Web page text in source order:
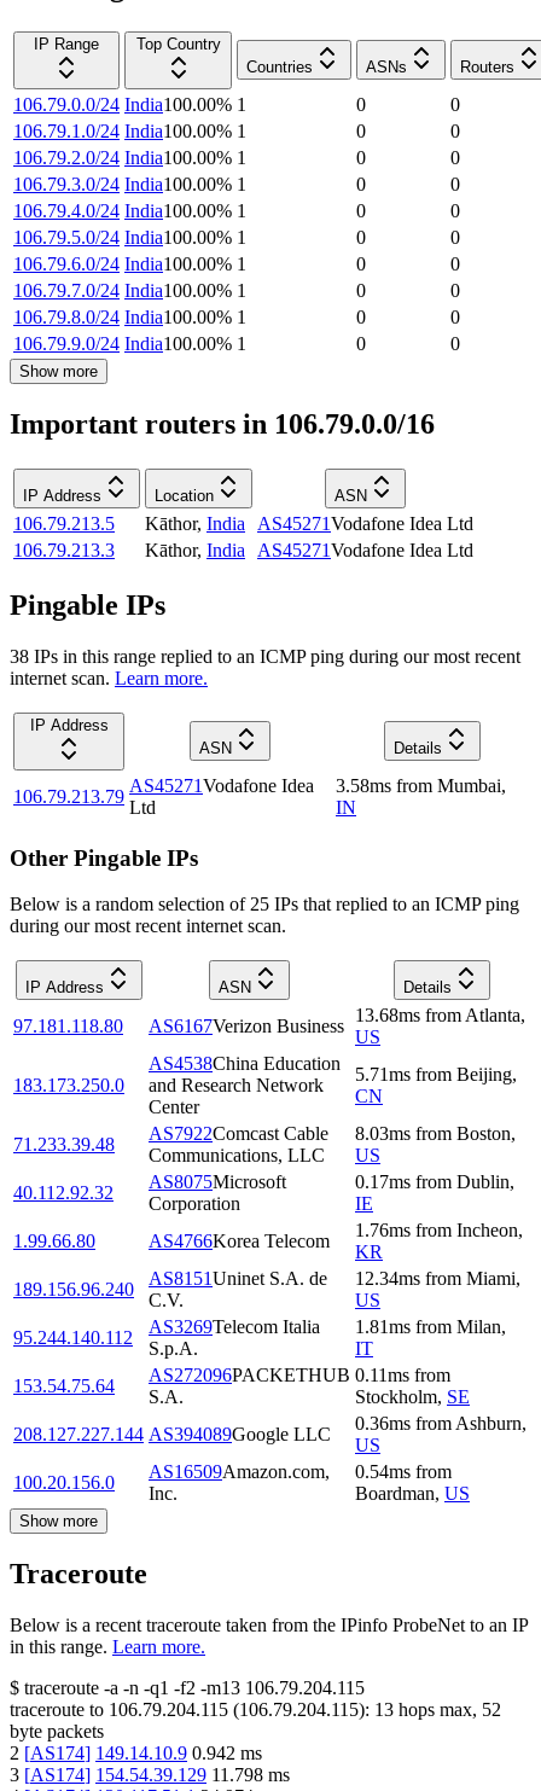
IP Range
Top Country
Countries
ASNs Routers
106.79.0.0/24 India100.00% 1 0
0
106.79.1.0/24 India100.00% 1 0
0
106.79.2.0/24 India100.00% 1 0
0
106.79.3.0/24 India100.00% 1 0
0
106.79.4.0/24 India100.00% 1 0
0
106.79.5.0/24 India100.00% 1 0
0
106.79.6.0/24 India100.00% 1 0
0
106.79.7.0/24 India100.00% 1 0
0
106.79.8.0/24 India100.00% 1 0
0
106.79.9.0/24 India100.00% 1 0 0
Show more
Important routers in 106.79.0.0/16
IP Address Location ASN
106.79.213.5 Kāthor, India AS45271Vodafone Idea Ltd
106.79.213.3
Kāthor, India AS45271Vodafone Idea Ltd
Pingable IPs
38 IPs in this range replied to an ICMP ping during our most recent
internet scan. Learn more.
IP Address
ASN
Details
106.79.213.79
AS45271Vodafone Idea
Ltd
3.58ms from Mumbai,
IN
Other Pingable IPs
Below is a random selection of 25 IPs that replied to an ICMP ping
during our most recent internet scan.
IP Address ASN Details
97.181.118.80 AS6167Verizon Business
13.68ms from Atlanta,
US
183.173.250.0
AS4538China Education
and Research Network
Center
5.71ms from Beijing,
CN
71.233.39.48
AS7922Comcast Cable
Communications, LLC
8.03ms from Boston,
US
40.112.92.32
AS8075Microsoft
Corporation
0.17ms from Dublin,
IE
1.99.66.80
AS4766Korea Telecom
1.76ms from Incheon,
KR
189.156.96.240
AS8151Uninet S.A. de
C.V.
12.34ms from Miami,
US
95.244.140.112
AS3269Telecom Italia
S.p.A.
1.81ms from Milan,
IT
153.54.75.64
AS272096PACKETHUB
S.A.
0.11ms from
Stockholm, SE
208.127.227.144 AS394089Google LLC
0.36ms from Ashburn,
US
100.20.156.0
AS16509Amazon.com,
Inc.
0.54ms from
Boardman, US
Show more
Traceroute
Below is a recent traceroute taken from the IPinfo ProbeNet to an IP
in this range. Learn more.
$ traceroute -a -n -q1 -f2 -m13 106.79.204.115
traceroute to 106.79.204.115 (106.79.204.115): 13 hops max, 52
byte packets
2 [AS174] 149.14.10.9 0.942 ms
3 [AS174] 154.54.39.129 11.798 ms